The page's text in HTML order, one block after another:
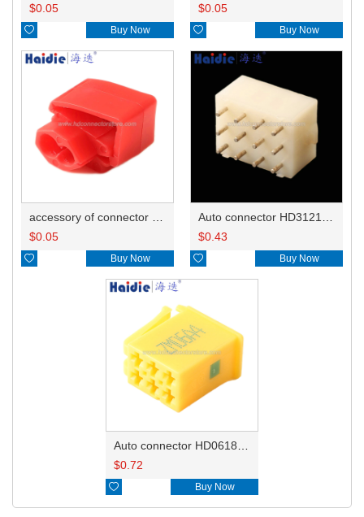
$0.05
 Buy Now
$0.05
 Buy Now
$0.05
 Buy Now
$0.43
 Buy Now
$0.72
 Buy Now